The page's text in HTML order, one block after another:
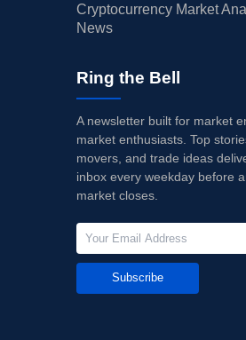
Cryptocurrency Market
News
Ring the Bell
A newsletter built for market
market enthusiasts. Top
movers, and trade ideas
inbox every weekday before
market closes.
Subscribe